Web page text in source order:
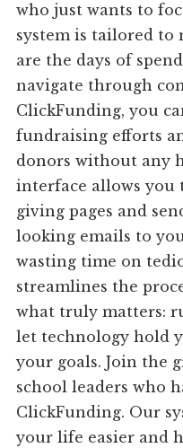
who just wants to
system is tailored to
are the days of
navigate through
ClickFunding, you
fundraising efforts
donors without any
interface allows you
giving pages and
looking emails to
wasting time on
streamlines the
what truly matters:
let technology hold
your goals. Join the
school leaders who
ClickFunding. Our
your life easier and